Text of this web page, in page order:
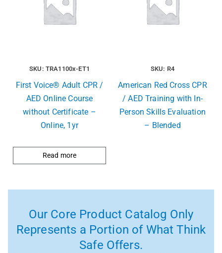
SKU: TRA1100x-ET1
First Voice® Adult CPR /
AED Online Course
without Certificate –
Online, 1yr
Read more
SKU: R4
American Red Cross CPR
/ AED Training with In-
Person Skills Evaluation
– Blended
Our Core Product Catalog Only
Represents a Portion of What Think
Safe Offers.